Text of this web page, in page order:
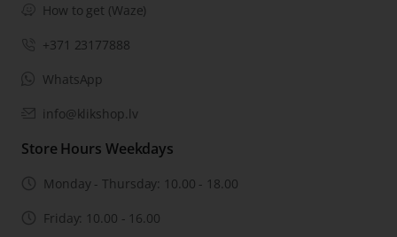
How to get (Waze)
+371 23177888
WhatsApp
info@klikshop.lv
Store Hours Weekdays
Monday - Thursday: 10.00 - 18.00
Friday: 10.00 - 16.00